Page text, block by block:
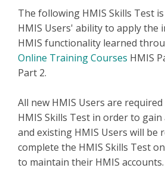
The following HMIS Skills Test
HMIS Users' ability to apply
HMIS functionality learned
Online Training Courses HMIS
Part 2.
All new HMIS Users are
HMIS Skills Test in order to gain
and existing HMIS Users will be
complete the HMIS Skills Test
to maintain their HMIS accounts.